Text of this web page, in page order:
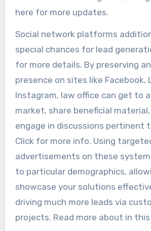
here for more updates.
Social network platforms
special chances for lead
for more details. By preserving
presence on sites like Facebook,
Instagram, law office can get to
market, share beneficial
engage in discussions pertinent
Click for more info. Using
advertisements on these
to particular demographics,
showcase your solutions
driving much more leads via
projects. Read more about in